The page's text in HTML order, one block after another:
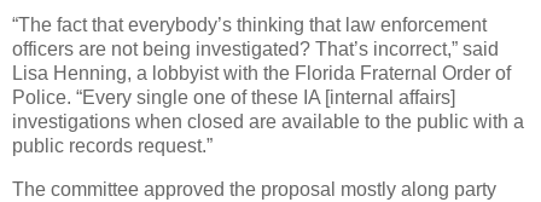
“The fact that everybody’s thinking that law enforcement
officers are not being investigated? That’s incorrect,” said
Lisa Henning, a lobbyist with the Florida Fraternal Order of
Police. “Every single one of these IA [internal affairs]
investigations when closed are available to the public with a
public records request.”
The committee approved the proposal mostly along party